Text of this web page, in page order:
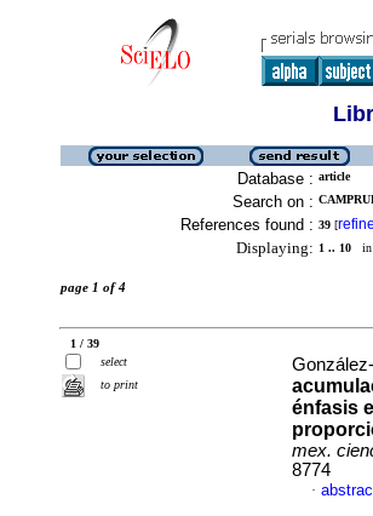
Database : article
Search on :
References found : 39 [
Displaying: 1 .. 10 in
page 1 of 4
1 / 39
select
to print
énfasis
mex.
8774
·